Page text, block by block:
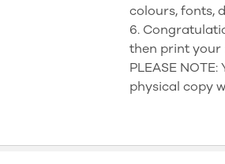
colours, fonts,
6.
then print your
PLEASE
physical copy